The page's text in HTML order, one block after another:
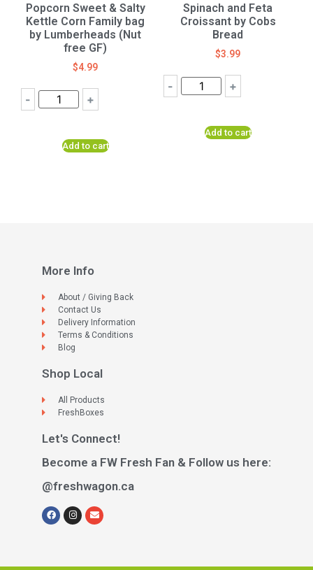
Popcorn Sweet & Salty
Kettle Corn Family bag
by Lumberheads (Nut
free GF)
$4.99
- +
Add to cart
Spinach and Feta
Croissant by Cobs
Bread
$3.99
- +
Add to cart
More Info
About / Giving Back
Contact Us
Delivery Information
Terms & Conditions
Blog
Shop Local
All Products
FreshBoxes
Let's Connect!
Become a FW Fresh Fan & Follow us here:
@freshwagon.ca